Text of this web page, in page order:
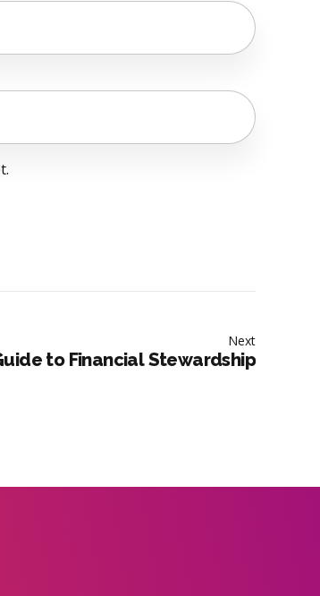
Next
to Financial Stewardship